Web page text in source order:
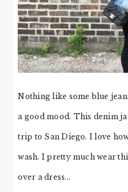
Nothing like some blue
a good mood. This denim
trip to San Diego. I love
wash. I pretty much wear
over a dress…